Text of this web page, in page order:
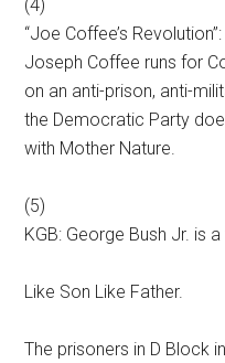
(4)
“Joe Coffee’s
Joseph Coffee runs for
on an anti-prison, anti-
the Democratic Party
with Mother Nature.
(5)
KGB: George Bush Jr. is
Like Son Like Father.
The prisoners in D Block